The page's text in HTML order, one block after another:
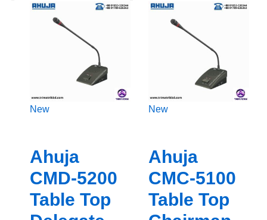
New
Ahuja
CMD-5200
Table Top
New
Ahuja
CMC-5100
Table Top